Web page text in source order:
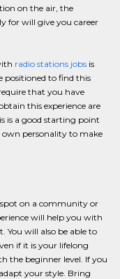
on the air, the
for will give you career
radio stations jobs is
positioned to find this
that you have
this experience are
is a good starting point
own personality to make
spot on a community or
will help you with
You will also be able to
if it is your lifelong
the beginner level. If you
your style. Bring